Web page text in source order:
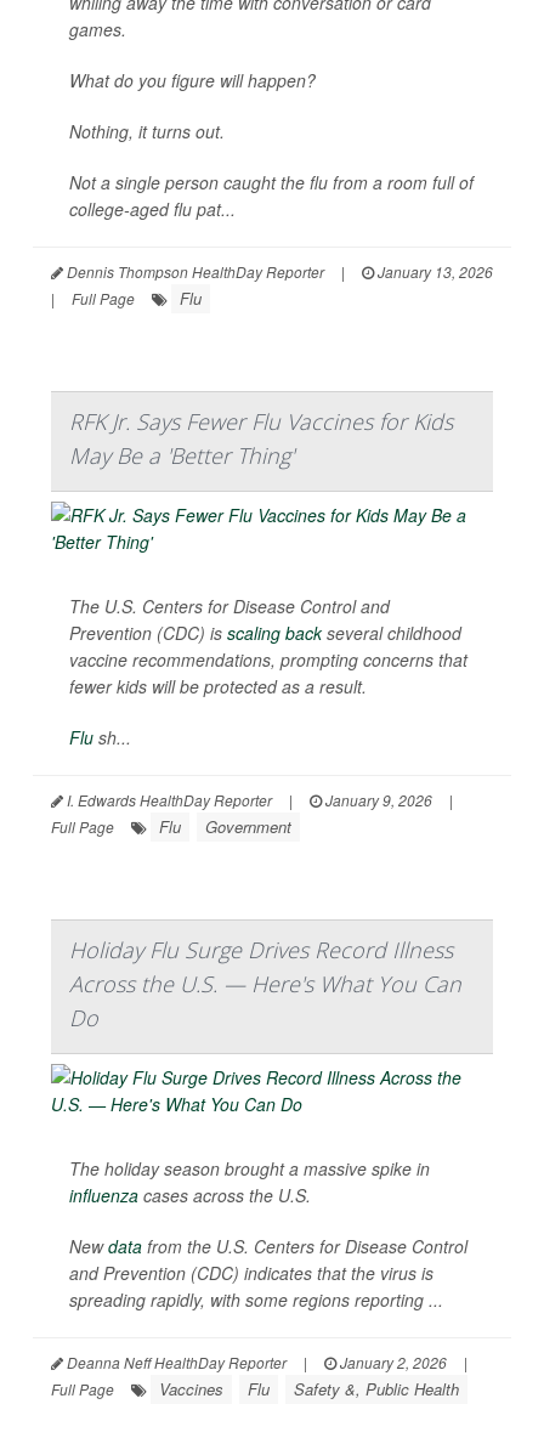
games.
What do you figure will happen?
Nothing, it turns out.
Not a single person caught the flu from a room full of
college-aged flu pat...
Dennis Thompson HealthDay Reporter |
January 13, 2026
|
Full Page Flu
RFK Jr. Says Fewer Flu Vaccines for Kids
May Be a 'Better Thing'
The U.S. Centers for Disease Control and
Prevention (CDC) is scaling backseveral childhood
vaccine recommendations, prompting concerns that
fewer kids will be protected as a result.
Flu sh...
I. Edwards HealthDay Reporter | January 9, 2026
|
Full Page
Flu Government
Holiday Flu Surge Drives Record Illness
Across the U.S. — Here's What You Can
Do
The holiday season brought a massive spike in
influenza cases across the U.S.
Newdata from the U.S. Centers for Disease Control
and Prevention (CDC) indicates that the virus is
spreading rapidly, with some regions reporting ...
Deanna Neff HealthDay Reporter | January 2, 2026
|
Full Page
Vaccines Flu Safety &, Public Health